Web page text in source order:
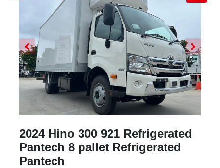
2024 Hino 300 921 Refrigerated
Pantech 8 pallet Refrigerated
Pantech